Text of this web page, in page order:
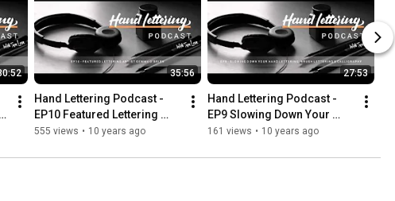
35:56
Hand Lettering Podcast -
EP10 Featured Lettering
Artist Gemma O'Brien
555 views • 10 years ago
27:53
Hand Lettering Podcast -
EP9 Slowing Down Your
Hand Lettering, Brush
161 views • 10 years ago